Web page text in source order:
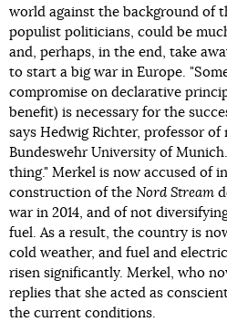
world against the background of
populist politicians, could be
and, perhaps, in the end, take
to start a big war in Europe.
compromise on declarative
benefit) is necessary for the
says Hedwig Richter, professor
Bundeswehr University of
thing." Merkel is now accused of
construction of the Nord Stream
war in 2014, and of not
fuel. As a result, the country is
cold weather, and fuel and
risen significantly. Merkel, who
replies that she acted as
the current conditions.